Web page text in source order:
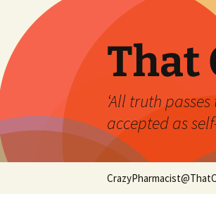
content
That
‘All truth
accepted as